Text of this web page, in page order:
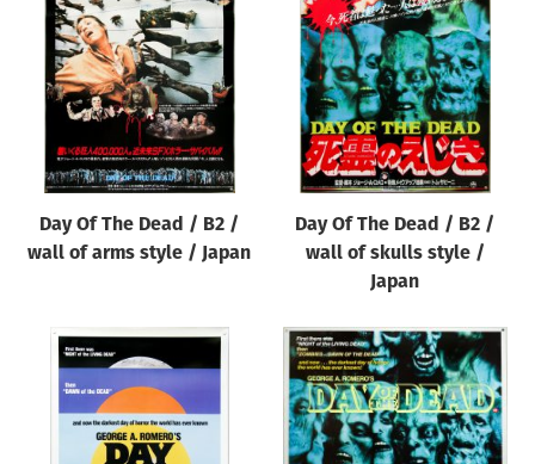
Day Of The Dead / B2 /
wall of arms style / Japan
Day Of The Dead / B2 /
wall of skulls style /
Japan